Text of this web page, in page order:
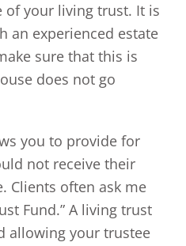
your living trust. It is
an experienced estate
sure that this is
does not go
you to provide for
not receive their
Clients often ask me
Fund.” A living trust
allowing your trustee